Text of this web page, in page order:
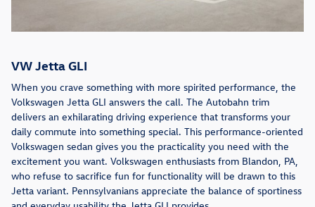
VW Jetta GLI
When you crave something with more spirited performance, the
Volkswagen Jetta GLI answers the call. The Autobahn trim
delivers an exhilarating driving experience that transforms your
daily commute into something special. This performance-oriented
Volkswagen sedan gives you the practicality you need with the
excitement you want. Volkswagen enthusiasts from Blandon, PA,
who refuse to sacrifice fun for functionality will be drawn to this
Jetta variant. Pennsylvanians appreciate the balance of sportiness